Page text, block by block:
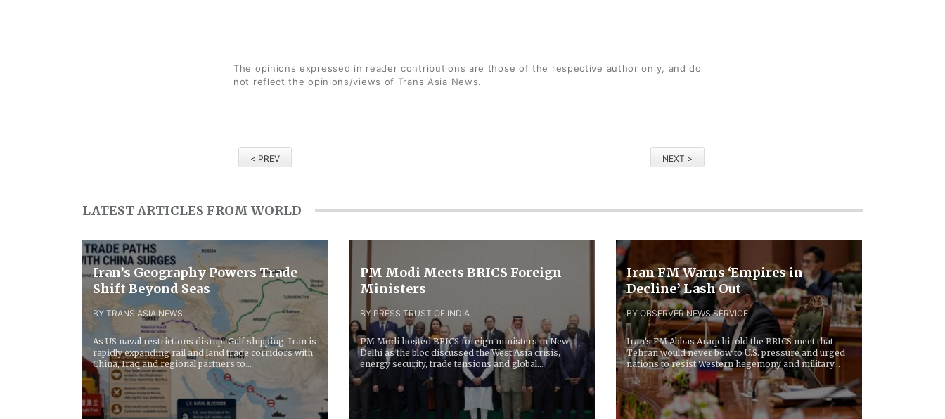
The opinions expressed in reader contributions are those of the respective author only, and do
not reflect the opinions/views of Trans Asia News.
< PREV NEXT >
LATEST ARTICLES FROM WORLD
Iran’s Geography Powers Trade
Shift Beyond Seas
BY TRANS ASIA NEWS
As US naval restrictions disrupt Gulf shipping, Iran is
rapidly expanding rail and land trade corridors with
China, Iraq and regional partners to...
PM Modi Meets BRICS Foreign
Ministers
BY PRESS TRUST OF INDIA
PM Modi hosted BRICS foreign ministers in New
Delhi as the bloc discussed the West Asia crisis,
energy security, trade tensions and global
economic...
Iran FM Warns ‘Empires in
Decline’ Lash Out
BY OBSERVER NEWS SERVICE
Iran’s FM Abbas Araqchi told the BRICS meet that
Tehran would never bow to U.S. pressure and urged
nations to resist Western hegemony and military...